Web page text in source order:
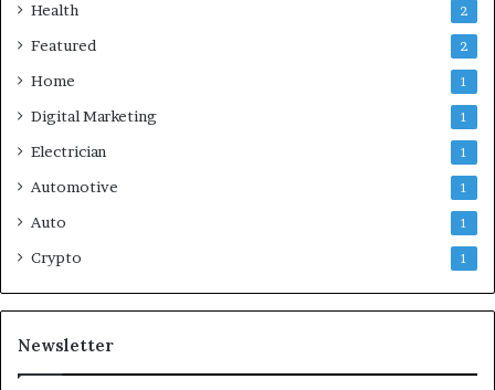
Health 2
Featured 2
Home 1
Digital Marketing 1
Electrician 1
Automotive 1
Auto 1
Crypto 1
Newsletter